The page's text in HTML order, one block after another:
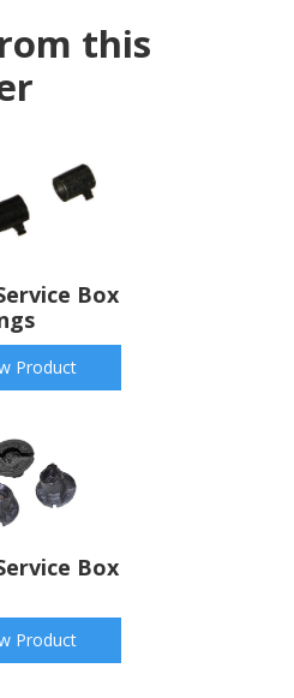
this
Box
Product
Box
Product